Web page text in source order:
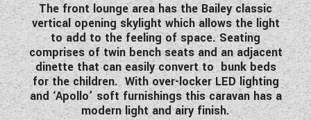
SWIFT CARAVANS
SWIFT MOTORHOMES
SWIFT CAMPERVANS
WESTFALIA CAMPERVANS
The front lounge area has the Bailey classic
vertical opening skylight which allows the light
to add to the feeling of space. Seating
comprises of twin bench seats and an adjacent
dinette that can easily convert to bunk beds
for the children. With over-locker LED lighting
and ‘Apollo’ soft furnishings this caravan has a
modern light and airy finish.